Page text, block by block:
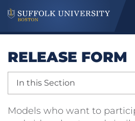
RELEASE FORM
In this Section
Models who want to